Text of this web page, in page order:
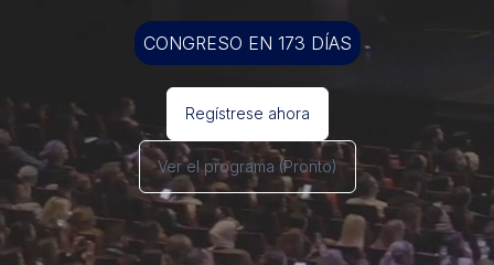
CONGRESO EN 173 DÍAS
Regístrese ahora
Ver el programa (Pronto)